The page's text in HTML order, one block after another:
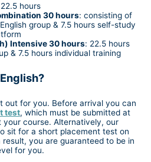
hours
30 hours: consisting of
group & 7.5 hours self-study
Intensive 30 hours: 22.5 hours
& 7.5 hours individual training
arrival you can
test, which must be submitted at
Alternatively, our
sit for a short placement test on
for you.